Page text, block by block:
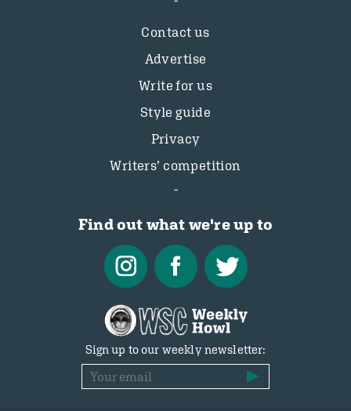
Contact us
Advertise
Write for us
Style guide
Privacy
Writers’ competition
Find out what we're up to
Sign up to our weekly newsletter: